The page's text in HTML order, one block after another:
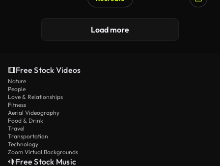
Load more
Free Stock Videos
Nature
People
Love & Relationships
Fitness
Aerial Videography
Food & Drink
Travel
Transportation
Technology
Zoom Virtual Backgrounds
Free Stock Music